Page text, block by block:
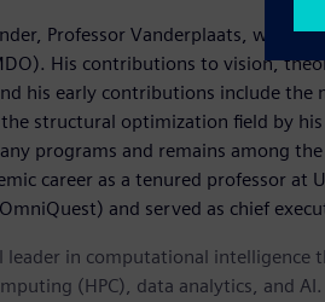
Professor Vanderplaats, was a
His contributions to vision,
his early contributions include
structural optimization field by
programs and remains among
career as a tenured professor at
and served as chief
leader in computational
(HPC), data analytics, and